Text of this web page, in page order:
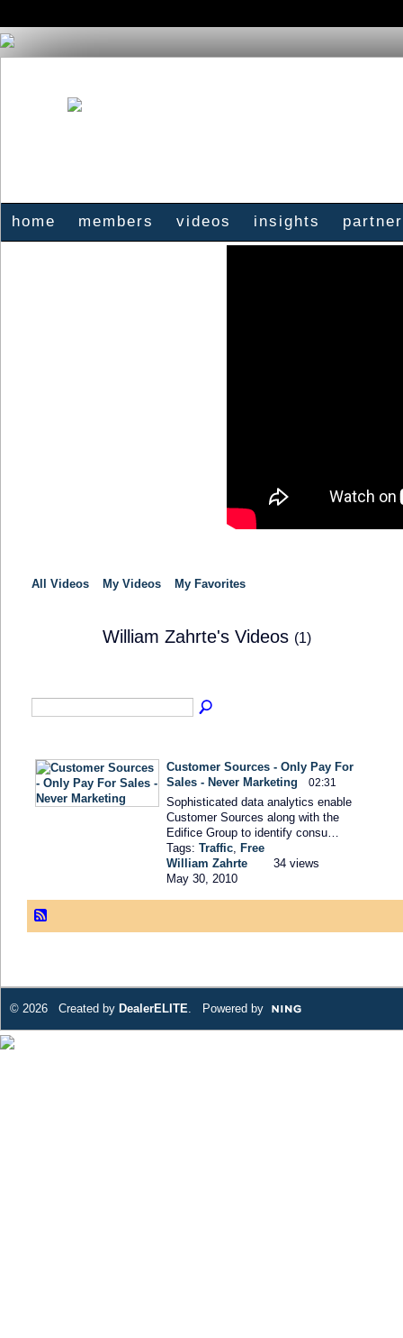
home members videos insights
All Videos My Videos My Favorites
William Zahrte's Videos (1)
Customer Sources - Only Pay For
Sales - Never Marketing
02:31
Sophisticated data analytics enable
Customer Sources along with the
Edifice Group to identify consu…
Tags: Traffic Free
William Zahrte
May 30, 2010
34 views
© 2026 Created by DealerELITE . Powered by